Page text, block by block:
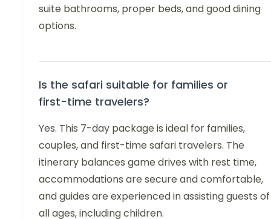
suite bathrooms, proper beds, and good dining
options.
Is the safari suitable for families or
first-time travelers?
Yes. This 7-day package is ideal for families,
couples, and first-time safari travelers. The
itinerary balances game drives with rest time,
accommodations are secure and comfortable,
and guides are experienced in assisting guests of
all ages, including children.